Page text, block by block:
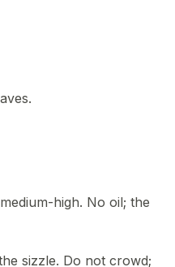
high. No oil; the
sizzle. Do not crowd;